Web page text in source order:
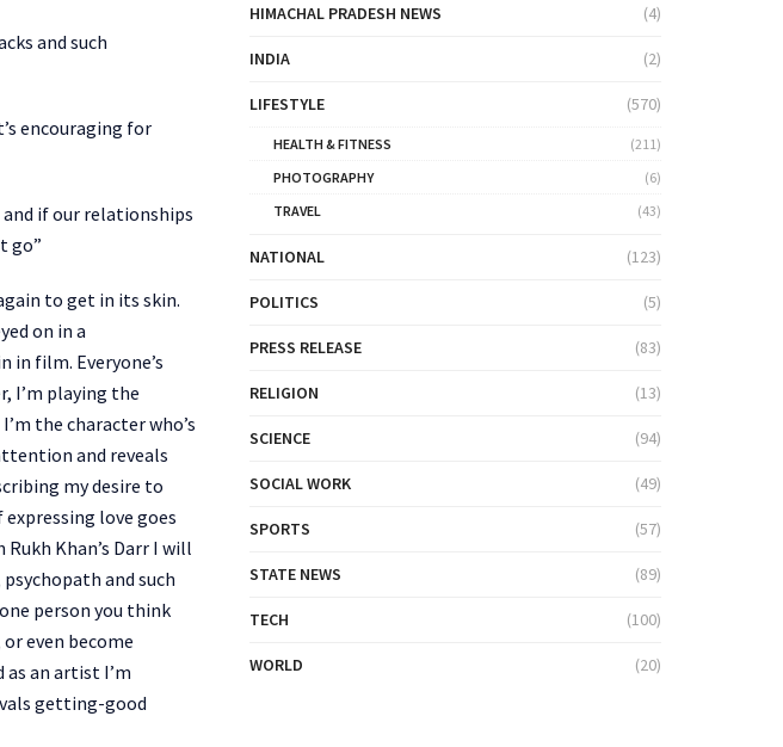
and such
encouraging for
if our relationships
go”
to get in its skin.
on in a
in film. Everyone’s
I’m playing the
the character who’s
and reveals
my desire to
love goes
Khan’s Darr I will
and such
person you think
even become
an artist I’m
getting-good
HIMACHAL PRADESH NEWS (4)
INDIA (2)
LIFESTYLE (570)
HEALTH & FITNESS
(211)
PHOTOGRAPHY
(6)
TRAVEL
(43)
NATIONAL (123)
POLITICS (5)
PRESS RELEASE (83)
RELIGION (13)
SCIENCE (94)
SOCIAL WORK (49)
SPORTS (57)
STATE NEWS (89)
TECH (100)
WORLD (20)